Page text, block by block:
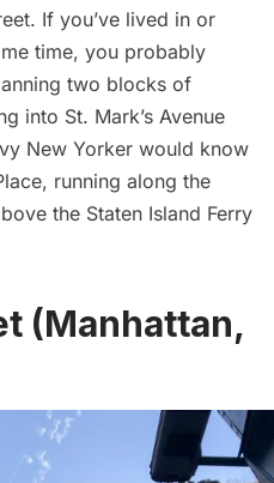
If you’ve lived in or
time, you probably
two blocks of
into St. Mark’s Avenue
New Yorker would know
running along the
the Staten Island Ferry
(Manhattan,